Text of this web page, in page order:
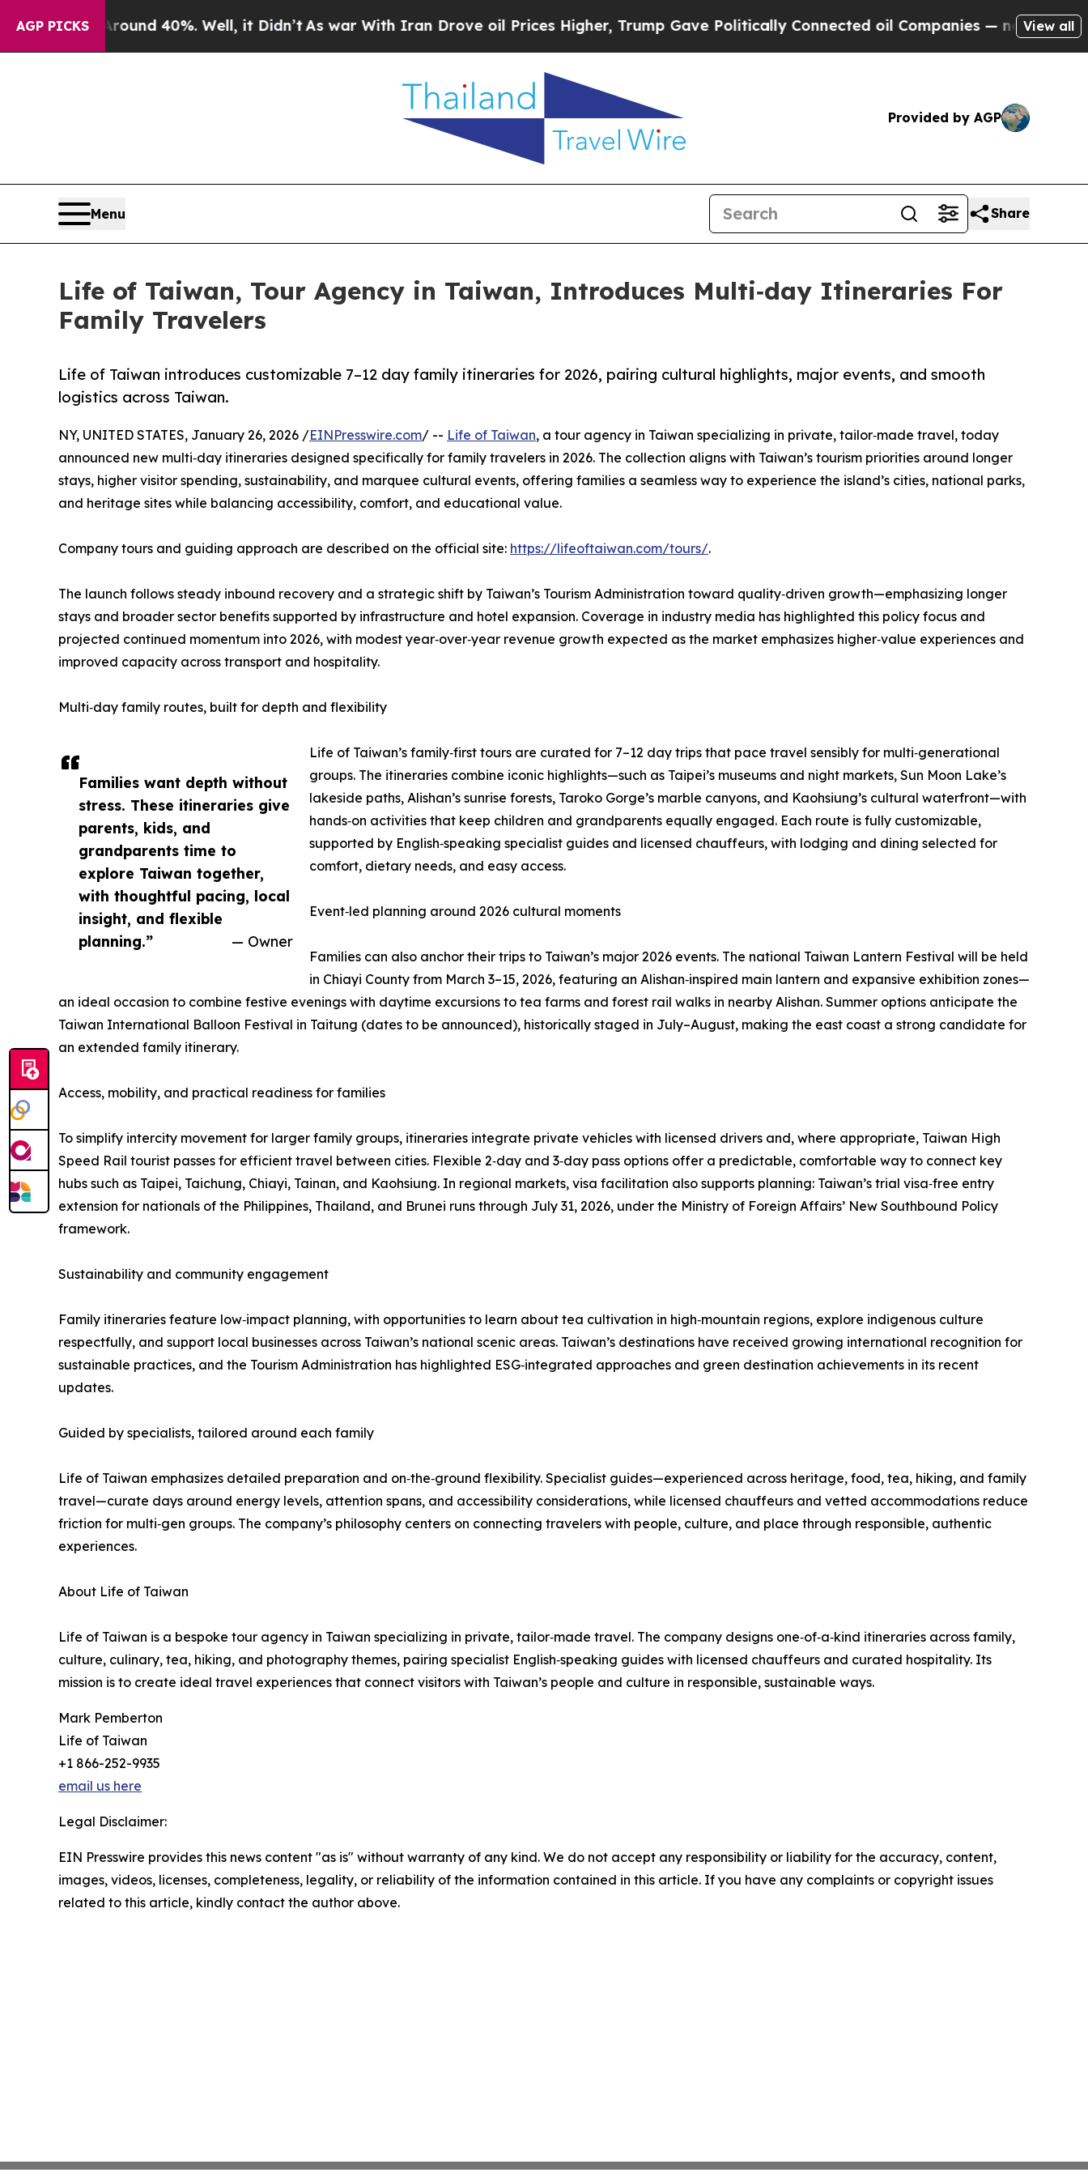
AGP PICKS
Around 40%. Well, it Didn’t As war With Iran Drove oil Prices Higher, Trump Gave Politically Connected oil Companies — not Taxpayers —
View all
Provided by AGP
Menu Share
Life of Taiwan, Tour Agency in Taiwan, Introduces Multi‑day Itineraries For
Family Travelers
Life of Taiwan introduces customizable 7–12 day family itineraries for 2026, pairing cultural highlights, major events, and smooth
logistics across Taiwan.
Families want depth without
stress. These itineraries give
parents, kids, and
grandparents time to
explore Taiwan together,
with thoughtful pacing, local
insight, and flexible
planning.”
— Owner
NY, UNITED STATES, January 26, 2026 /EINPresswire.com/ -- Life of Taiwan, a tour agency in Taiwan specializing in private, tailor‑made travel, today
announced new multi‑day itineraries designed specifically for family travelers in 2026. The collection aligns with Taiwan’s tourism priorities around longer
stays, higher visitor spending, sustainability, and marquee cultural events, offering families a seamless way to experience the island’s cities, national parks,
and heritage sites while balancing accessibility, comfort, and educational value.
Company tours and guiding approach are described on the official site: https://lifeoftaiwan.com/tours/.
The launch follows steady inbound recovery and a strategic shift by Taiwan’s Tourism Administration toward quality‑driven growth—emphasizing longer
stays and broader sector benefits supported by infrastructure and hotel expansion. Coverage in industry media has highlighted this policy focus and
projected continued momentum into 2026, with modest year‑over‑year revenue growth expected as the market emphasizes higher‑value experiences and
improved capacity across transport and hospitality.
Multi‑day family routes, built for depth and flexibility
Life of Taiwan’s family‑first tours are curated for 7–12 day trips that pace travel sensibly for multi‑generational
groups. The itineraries combine iconic highlights—such as Taipei’s museums and night markets, Sun Moon Lake’s
lakeside paths, Alishan’s sunrise forests, Taroko Gorge’s marble canyons, and Kaohsiung’s cultural waterfront—with
hands‑on activities that keep children and grandparents equally engaged. Each route is fully customizable,
supported by English‑speaking specialist guides and licensed chauffeurs, with lodging and dining selected for
comfort, dietary needs, and easy access.
Event‑led planning around 2026 cultural moments
Families can also anchor their trips to Taiwan’s major 2026 events. The national Taiwan Lantern Festival will be held
in Chiayi County from March 3–15, 2026, featuring an Alishan‑inspired main lantern and expansive exhibition zones—
an ideal occasion to combine festive evenings with daytime excursions to tea farms and forest rail walks in nearby Alishan. Summer options anticipate the
Taiwan International Balloon Festival in Taitung (dates to be announced), historically staged in July–August, making the east coast a strong candidate for
an extended family itinerary.
Access, mobility, and practical readiness for families
To simplify intercity movement for larger family groups, itineraries integrate private vehicles with licensed drivers and, where appropriate, Taiwan High
Speed Rail tourist passes for efficient travel between cities. Flexible 2‑day and 3‑day pass options offer a predictable, comfortable way to connect key
hubs such as Taipei, Taichung, Chiayi, Tainan, and Kaohsiung. In regional markets, visa facilitation also supports planning: Taiwan’s trial visa‑free entry
extension for nationals of the Philippines, Thailand, and Brunei runs through July 31, 2026, under the Ministry of Foreign Affairs’ New Southbound Policy
framework.
Sustainability and community engagement
Family itineraries feature low‑impact planning, with opportunities to learn about tea cultivation in high‑mountain regions, explore indigenous culture
respectfully, and support local businesses across Taiwan’s national scenic areas. Taiwan’s destinations have received growing international recognition for
sustainable practices, and the Tourism Administration has highlighted ESG‑integrated approaches and green destination achievements in its recent
updates.
Guided by specialists, tailored around each family
Life of Taiwan emphasizes detailed preparation and on‑the‑ground flexibility. Specialist guides—experienced across heritage, food, tea, hiking, and family
travel—curate days around energy levels, attention spans, and accessibility considerations, while licensed chauffeurs and vetted accommodations reduce
friction for multi‑gen groups. The company’s philosophy centers on connecting travelers with people, culture, and place through responsible, authentic
experiences.
About Life of Taiwan
Life of Taiwan is a bespoke tour agency in Taiwan specializing in private, tailor‑made travel. The company designs one‑of‑a‑kind itineraries across family,
culture, culinary, tea, hiking, and photography themes, pairing specialist English‑speaking guides with licensed chauffeurs and curated hospitality. Its
mission is to create ideal travel experiences that connect visitors with Taiwan’s people and culture in responsible, sustainable ways.
Mark Pemberton
Life of Taiwan
+1 866-252-9935
email us here
Legal Disclaimer:
EIN Presswire provides this news content "as is" without warranty of any kind. We do not accept any responsibility or liability for the accuracy, content,
images, videos, licenses, completeness, legality, or reliability of the information contained in this article. If you have any complaints or copyright issues
related to this article, kindly contact the author above.